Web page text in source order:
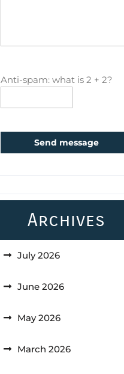
Anti-spam: what is 2 + 2?
Send message
Archives
July 2026
June 2026
May 2026
March 2026